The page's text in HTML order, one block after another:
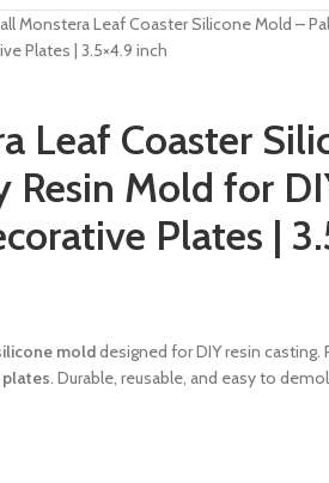
Monstera Leaf Coaster Silicone Mold –
Plates | 3.5×4.9 inch
Leaf Coaster
Resin Mold for
Plates |
molddesigned for DIY resin casting.
. Durable, reusable, and easy to